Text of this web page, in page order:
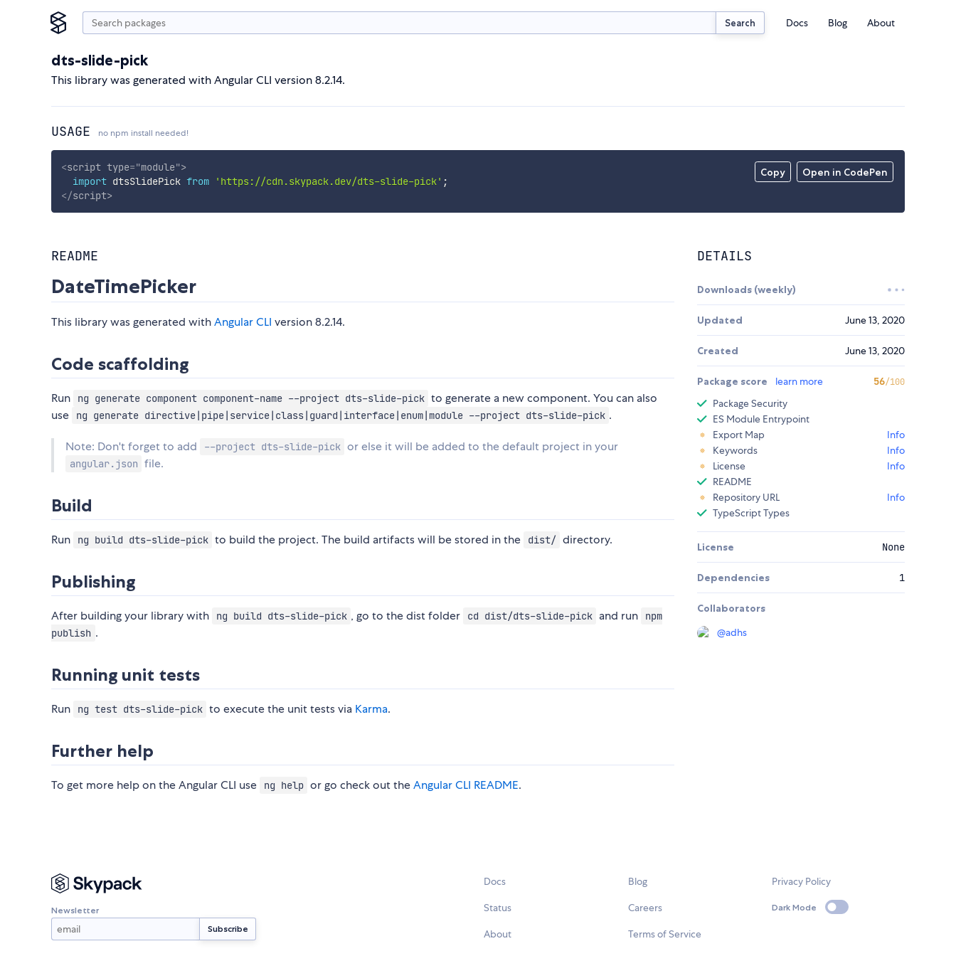
Search Docs Blog About
dts-slide-pick
This library was generated with Angular CLI version 8.2.14.
USAGE no npm install needed!
Copy Open in CodePen
<script type="module">
import dtsSlidePick from 'https://cdn.skypack.dev/dts-slide-pick' ;
</script>
README
DateTimePicker
This library was generated withAngular CLI version 8.2.14.
Code scaffolding
Run ng generate component component-name --project dts-slide-pick to generate a new component. You can also
use
ng generate directive|pipe|service|class|guard|interface|enum|module --project dts-slide-pick .
Note: Don't forget to add --project dts-slide-pick or else it will be added to the default project in your
angular.json file.
Build
Run ng build dts-slide-pick to build the project. The build artifacts will be stored in the dist/ directory.
Publishing
After building your library with ng build dts-slide-pick , go to the dist folder cd dist/dts-slide-pick and run
npm
publish .
Running unit tests
Run ng test dts-slide-pick to execute the unit tests via Karma.
Further help
To get more help on the Angular CLI use ng help or go check out theAngular CLI README.
DETAILS
Downloads (weekly)
Updated June 13, 2020
Created June 13, 2020
Package score learn more 56/100
Package Security
ES Module Entrypoint
Export Map
Info
Keywords
Info
License
Info
README
Repository URL
Info
TypeScript Types
License None
Dependencies 1
Collaborators
@adhs
Newsletter
Docs
Status
About
Blog
Careers
Terms of Service
Privacy Policy
Dark Mode